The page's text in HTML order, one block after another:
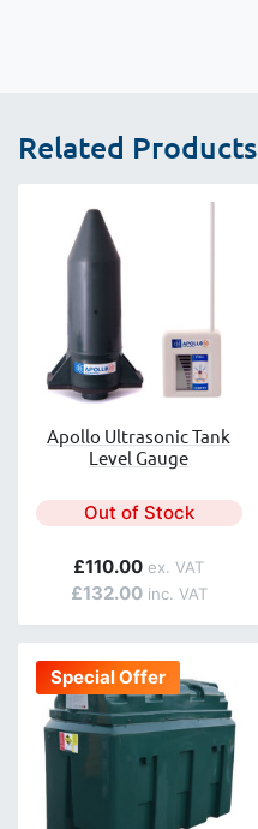
Related Products
Apollo Ultrasonic Tank
Level Gauge
Out of Stock
£132.00
£110.00
Special Offer